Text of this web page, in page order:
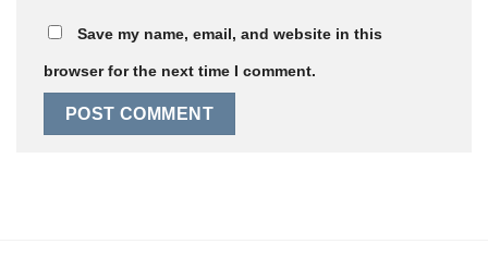
Save my name, email, and website in this
browser for the next time I comment.